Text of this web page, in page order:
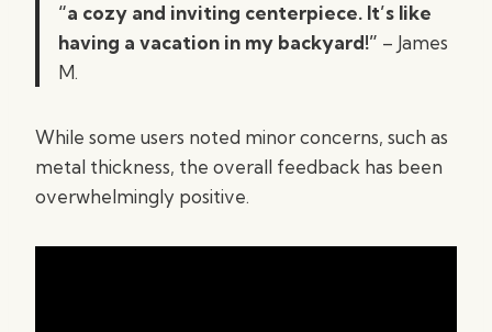
“a cozy and inviting centerpiece. It’s like
having a vacation in my backyard!” – James
M.
While some users noted minor concerns, such as
metal thickness, the overall feedback has been
overwhelmingly positive.